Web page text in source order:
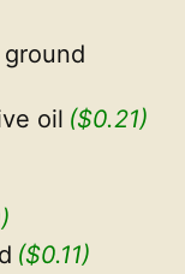
oil ($0.21)
($0.11)